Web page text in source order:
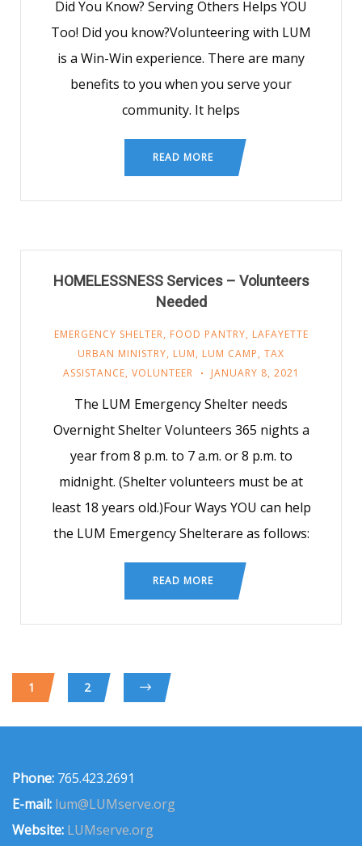
Did You Know? Serving Others Helps YOU
Too! Did you know?Volunteering with LUM
is a Win-Win experience. There are many
benefits to you when you serve your
community. It helps
READ MORE
HOMELESSNESS Services – Volunteers
Needed
EMERGENCY SHELTER, FOOD PANTRY, LAFAYETTE
URBAN MINISTRY, LUM, LUM CAMP, TAX
ASSISTANCE, VOLUNTEER JANUARY 8, 2021
The LUM Emergency Shelter needs
Overnight Shelter Volunteers 365 nights a
year from 8 p.m. to 7 a.m. or 8 p.m. to
midnight. (Shelter volunteers must be at
least 18 years old.)Four Ways YOU can help
the LUM Emergency Shelterare as follows:
READ MORE
1 2
Phone: 765.423.2691
E-mail: lum@LUMserve.org
Website: LUMserve.org